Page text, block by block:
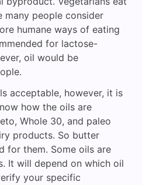
many people consider
humane ways of eating
for lactose-
oil would be
acceptable, however, it is
how the oils are
Whole 30, and paleo
products. So butter
for them. Some oils are
It will depend on which oil
your specific